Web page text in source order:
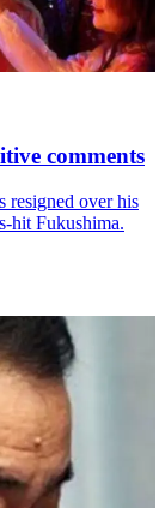
comments
resigned over his
hit Fukushima.